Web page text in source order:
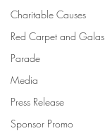
Charitable Causes
Red Carpet and Galas
Parade
Media
Press Release
Sponsor Promo